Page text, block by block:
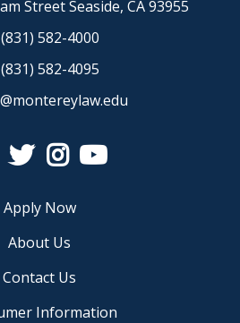
Street Seaside, CA 93955
(831) 582-4000
(831) 582-4095
FacebookTwitterInstagram
Apply Now
About Us
Contact Us
Information